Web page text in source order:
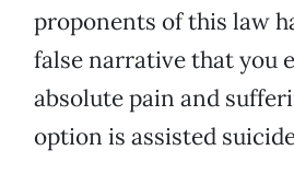
proponents of this law
false narrative that you
absolute pain and
option is assisted